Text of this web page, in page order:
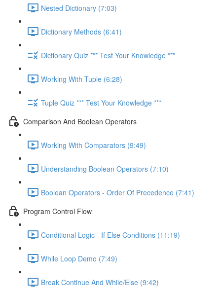
Nested Dictionary (7:03)
Dictionary Methods (6:41)
Dictionary Quiz *** Test Your Knowledge ***
Working With Tuple (6:28)
Tuple Quiz *** Test Your Knowledge ***
Comparison And Boolean Operators
Working With Comparators (9:49)
Understanding Boolean Operators (7:10)
Boolean Operators - Order Of Precedence (7:41)
Program Control Flow
Conditional Logic - If Else Conditions (11:19)
While Loop Demo (7:49)
Break Continue And While/Else (9:42)